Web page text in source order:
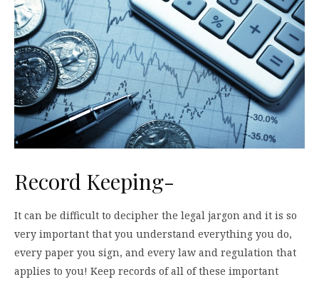
Record Keeping-
It can be difficult to decipher the legal jargon and it is so
very important that you understand everything you do,
every paper you sign, and every law and regulation that
applies to you! Keep records of all of these important